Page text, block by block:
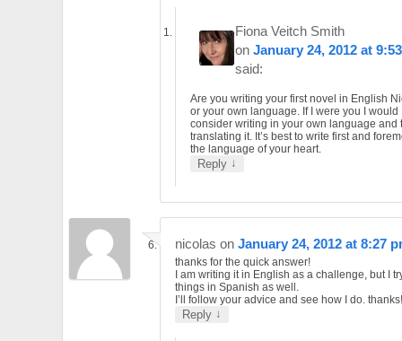
Fiona Veitch Smith
onJanuary 24, 2012 at
said:
Are you writing your first novel in English
or your own language. If I were you I would
consider writing in your own language and
translating it. It’s best to write first and
the language of your heart.
Reply ↓
nicolas on January 24, 2012 at 8:27
thanks for the quick answer!
I am writing it in English as a challenge, but I
things in Spanish as well.
I’ll follow your advice and see how I do.
Reply ↓